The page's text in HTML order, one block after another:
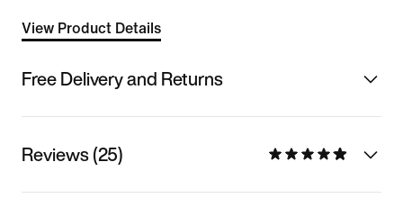
View Product Details
Free Delivery and Returns
Reviews (25)